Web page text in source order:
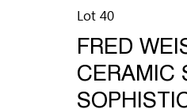
Lot 40
FRED
CERAMIC